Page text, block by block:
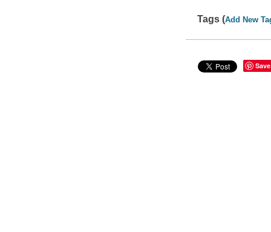
Tags (Add New
Save